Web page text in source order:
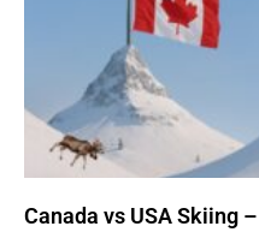
Canada vs USA Skiing